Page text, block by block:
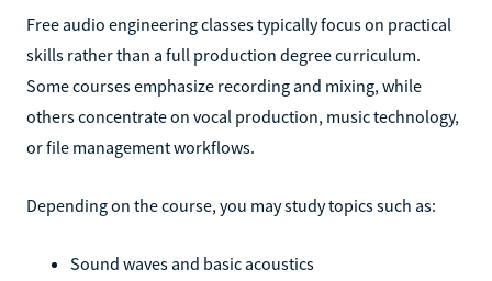
Free audio engineering classes typically focus on practical
skills rather than a full production degree curriculum.
Some courses emphasize recording and mixing, while
others concentrate on vocal production, music technology,
or file management workflows.
Depending on the course, you may study topics such as:
Sound waves and basic acoustics